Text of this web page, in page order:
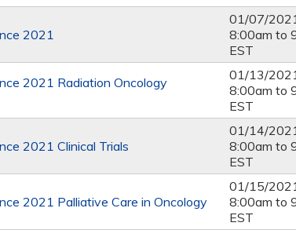
2021
01/07/
8:00am to
EST
2021 Radiation Oncology
01/13/
8:00am to
EST
2021 Clinical Trials
01/14/
8:00am to
EST
2021 Palliative Care in Oncology
01/15/
8:00am to
EST